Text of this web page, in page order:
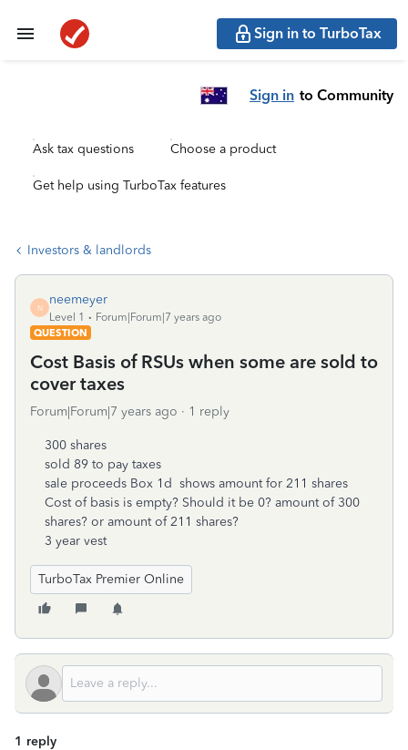
Sign in to TurboTax
Sign in to Community
Ask tax questions Choose a product
Get help using TurboTax features
Investors & landlords
N
neemeyer
Level 1
Forum|Forum|7 years ago
QUESTION
Cost Basis of RSUs when some are sold to
cover taxes
Forum|Forum|7 years ago 1 reply
300 shares
sold 89 to pay taxes
sale proceeds Box 1d shows amount for 211 shares
Cost of basis is empty? Should it be 0? amount of 300
shares? or amount of 211 shares?
3 year vest
TurboTax Premier Online
1 reply